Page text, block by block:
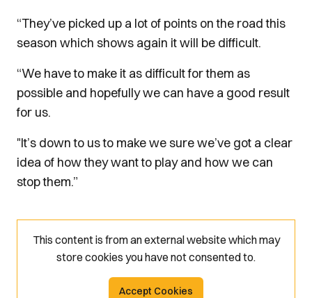
“They’ve picked up a lot of points on the road this
season which shows again it will be difficult.
“We have to make it as difficult for them as
possible and hopefully we can have a good result
for us.
"It’s down to us to make we sure we’ve got a clear
idea of how they want to play and how we can
stop them.”
This content is from an external website which may
store cookies you have not consented to.
Accept Cookies